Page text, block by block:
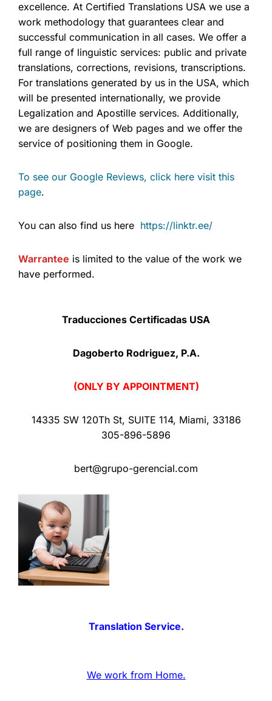
excellence. At Certified Translations USA we use a
work methodology that guarantees clear and
successful communication in all cases. We offer a
full range of linguistic services: public and private
translations, corrections, revisions, transcriptions.
For translations generated by us in the USA, which
will be presented internationally, we provide
Legalization and Apostille services. Additionally,
we are designers of Web pages and we offer the
service of positioning them in Google.
To see our Google Reviews, click here visit this
page.
You can also find us here https://linktr.ee/
Warrantee is limited to the value of the work we
have performed.
Traducciones Certificadas USA
Dagoberto Rodriguez, P.A.
(ONLY BY APPOINTMENT)
14335 SW 120Th St, SUITE 114, Miami, 33186
305-896-5896
bert@grupo-gerencial.com
Translation Service.
We work from Home.